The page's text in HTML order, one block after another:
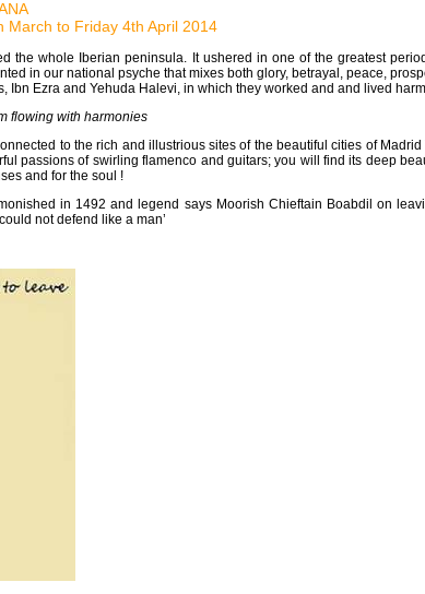
March to Friday 4th April 2014
the whole Iberian peninsula. It ushered in one of the greatest
in our national psyche that mixes both glory, betrayal, peace,
Ezra and Yehuda Halevi, in which they worked and and lived
flowing with harmonies
to the rich and illustrious sites of the beautiful cities of
passions of swirling flamenco and guitars; you will find its deep
and for the soul !
in 1492 and legend says Moorish Chieftain Boabdil on
not defend like a man’